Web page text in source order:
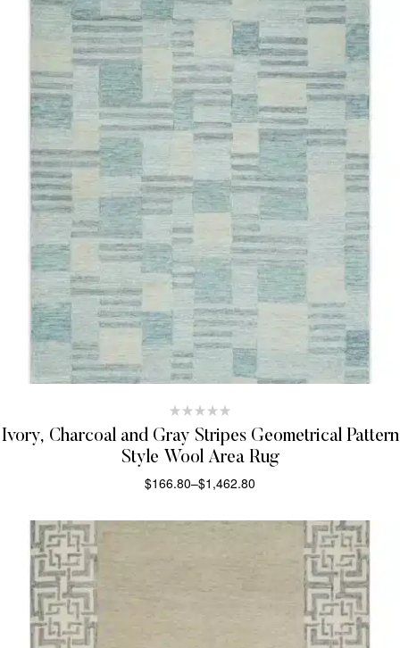
Ivory, Charcoal and Gray Stripes Geometrical Pattern
Style Wool Area Rug
$166.80–$1,462.80